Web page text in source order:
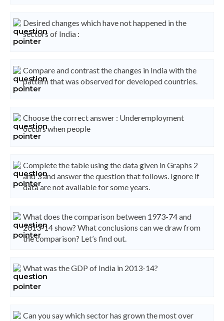
Desired changes which have not happened in the
sectors of India :
Compare and contrast the changes in India with the
pattern that was observed for developed countries.
Choose the correct answer : Underemployment
occurs when people
Complete the table using the data given in Graphs 2
and 3 and answer the question that follows. Ignore if
data are not available for some years.
What does the comparison between 1973-74 and
2013-14 show? What conclusions can we draw from
the comparison? Let’s find out.
What was the GDP of India in 2013-14?
Can you say which sector has grown the most over